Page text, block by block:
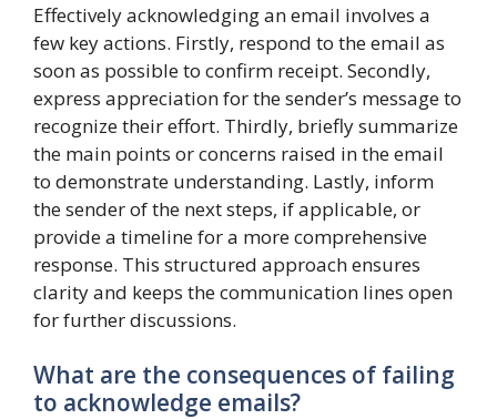
Effectively acknowledging an email involves a
few key actions. Firstly, respond to the email as
soon as possible to confirm receipt. Secondly,
express appreciation for the sender’s message to
recognize their effort. Thirdly, briefly summarize
the main points or concerns raised in the email
to demonstrate understanding. Lastly, inform
the sender of the next steps, if applicable, or
provide a timeline for a more comprehensive
response. This structured approach ensures
clarity and keeps the communication lines open
for further discussions.
What are the consequences of failing
to acknowledge emails?